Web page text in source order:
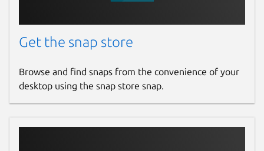
Get the snap store
Browse and find snaps from the convenience of your
desktop using the snap store snap.